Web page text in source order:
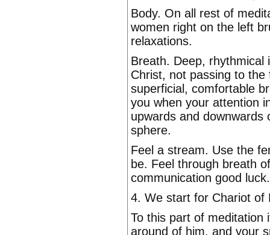
Body. On all rest of
women right on the left
relaxations.
Breath. Deep,
Christ, not passing to
superficial, comfortable
you when your attention
upwards and
sphere.
Feel a stream. Use the
be. Feel through breath
communication good luck.
4. We start for Chariot of
To this part of meditation
around of him, and your